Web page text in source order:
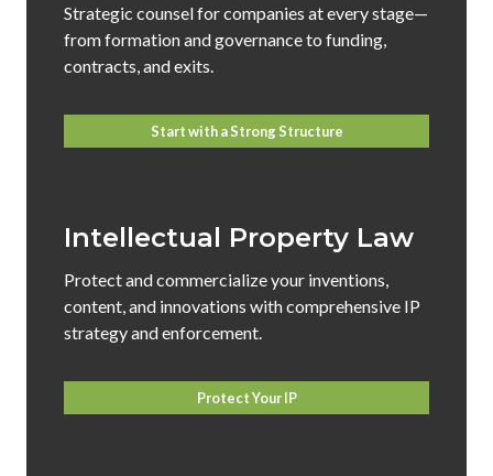
Strategic counsel for companies at every stage—
from formation and governance to funding,
contracts, and exits.
Start with a Strong Structure
Intellectual Property Law
Protect and commercialize your inventions,
content, and innovations with comprehensive IP
strategy and enforcement.
Protect Your IP